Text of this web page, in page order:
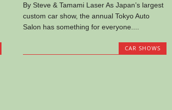
By Steve & Tamami Laser As Japan’s largest
custom car show, the annual Tokyo Auto
Salon has something for everyone....
CAR SHOWS